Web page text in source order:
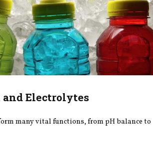
Electrolytes
many vital functions, from pH balance to